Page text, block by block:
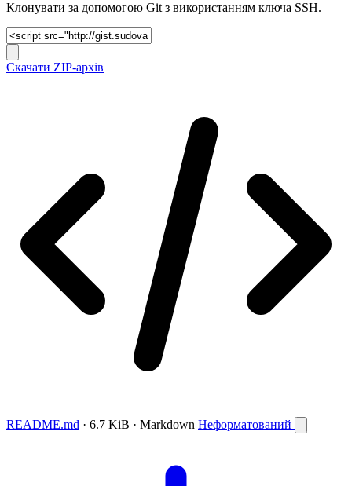
Клонувати за допомогою Git з використанням ключа SSH.
Скачати ZIP-архів
README.md · 6.7 KiB · Markdown Неформатований